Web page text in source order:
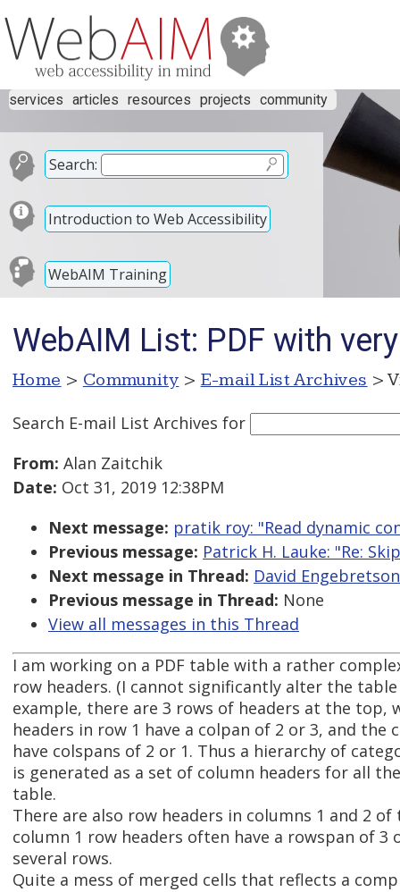
services articles resources projects community
Search:
Introduction to Web Accessibility
WebAIM Training
WebAIM List: PDF with
Home > Community > E-mail List Archives >
Search E-mail List Archives for
From: Alan Zaitchik
Date: Oct 31, 2019 12:38PM
Next message: pratik roy: "Read dynamic
Previous message: Patrick H. Lauke: "Re:
Next message in Thread: David
Previous message in Thread: None
View all messages in this Thread
I am working on a PDF table with a rather
row headers. (I cannot significantly alter the
example, there are 3 rows of headers at the top,
headers in row 1 have a colpan of 2 or 3, and the
have colspans of 2 or 1. Thus a hierarchy of
is generated as a set of column headers for all
table.
There are also row headers in columns 1 and 2
column 1 row headers often have a rowspan of 3
several rows.
Quite a mess of merged cells that reflects a